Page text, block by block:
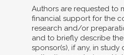
Authors are requested to
financial support for the
research and/or
and to briefly describe
sponsor(s), if any, in study